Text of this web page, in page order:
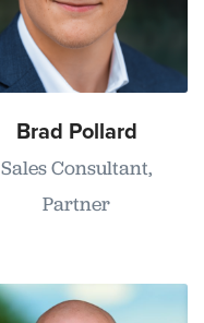
Brad Pollard
Sales Consultant,
Partner